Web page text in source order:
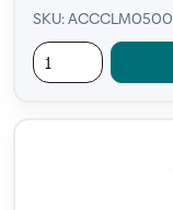
SKU: ACCCLM0500